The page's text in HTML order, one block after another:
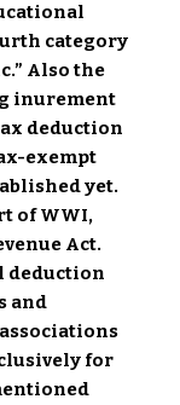
category
Also the
inurement
deduction
exempt
yet.
of WWI,
Act.
deduction
and
for